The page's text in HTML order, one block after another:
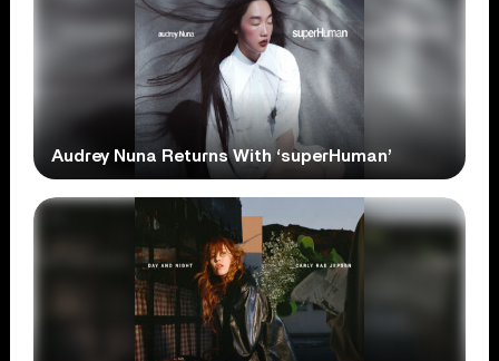
Audrey Nuna Returns With ‘superHuman’